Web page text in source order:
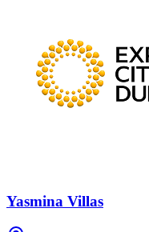
Yasmina Villas